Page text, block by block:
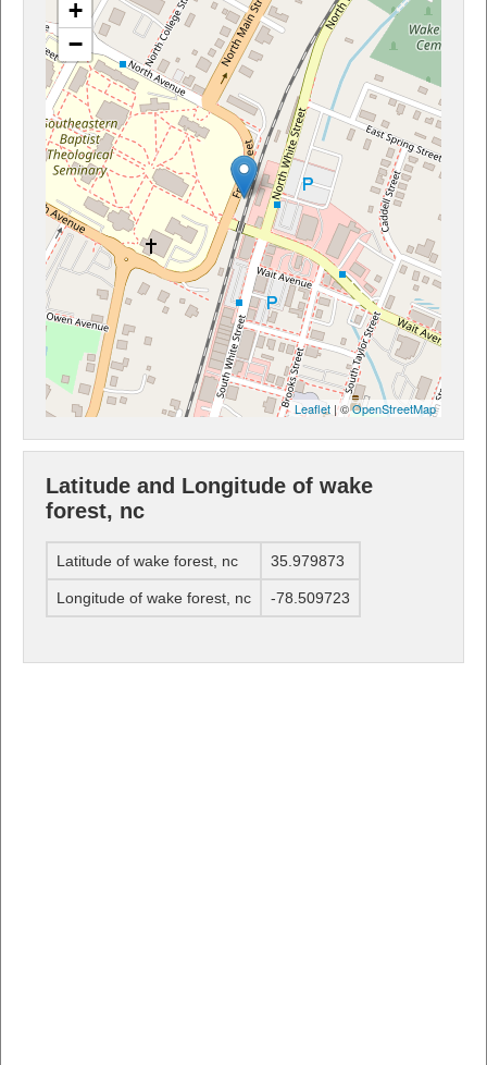
+
−
Leaflet | ©OpenStreetMap
Latitude and Longitude of wake
forest, nc
Latitude of wake forest, nc 35.979873
Longitude of wake forest, nc -78.509723